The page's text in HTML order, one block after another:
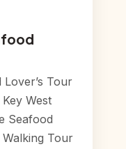
Tour
West
Seafood
Walking Tour